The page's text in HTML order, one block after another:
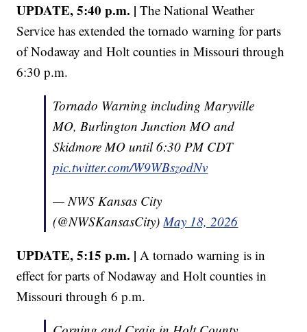
UPDATE, 5:40 p.m. | The National Weather
Service has extended the tornado warning for parts
of Nodaway and Holt counties in Missouri through
6:30 p.m.
Tornado Warning including Maryville
MO, Burlington Junction MO and
Skidmore MO until 6:30 PM CDT
pic.twitter.com/W9WBszodNv
— NWS Kansas City
(@NWSKansasCity)May 18, 2026
UPDATE, 5:15 p.m. | A tornado warning is in
effect for parts of Nodaway and Holt counties in
Missouri through 6 p.m.